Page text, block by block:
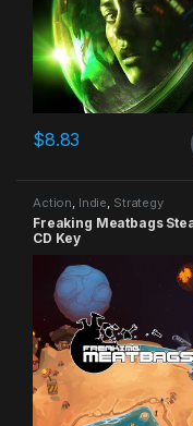
$8.83
Action, Indie, Strategy
Freaking Meatbags
CD Key